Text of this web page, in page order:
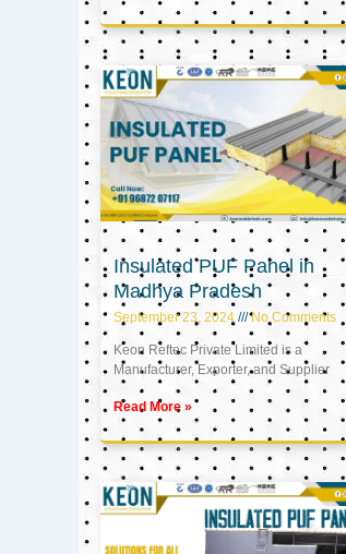
Insulated PUF Panel in
Madhya Pradesh
September 23, 2024 No Comments
Keon Reftec Private Limited is a
Manufacturer, Exporter, and Supplier
Read More »